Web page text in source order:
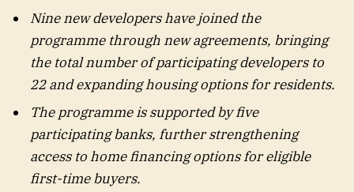
Ninenew developers have joined the
programme through new agreements, bringing
the total number of participating developers to
22 and expanding housing options for residents.
The programme is supported by five
participating banks, further strengthening
access to home financing options for eligible
first-time buyers.